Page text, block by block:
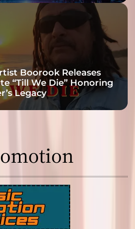
Boorook Releases
“Till We Die” Honoring
Legacy